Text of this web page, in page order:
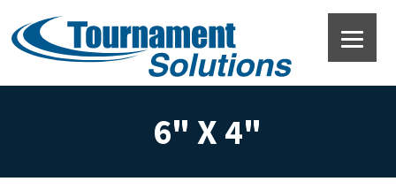
6" X 4"